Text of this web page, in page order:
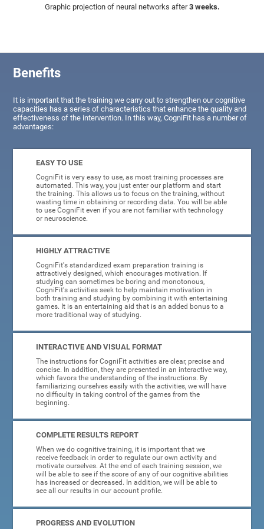
Graphic projection of neural networks after3 weeks.
Benefits
It is important that the training we carry out to strengthen our cognitive
capacities has a series of characteristics that enhance the quality and
effectiveness of the intervention. In this way, CogniFit has a number of
advantages:
EASY TO USE
CogniFit is very easy to use, as most training processes are
automated. This way, you just enter our platform and start
the training. This allows us to focus on the training, without
wasting time in obtaining or recording data. You will be able
to use CogniFit even if you are not familiar with technology
or neuroscience.
HIGHLY ATTRACTIVE
CogniFit's standardized exam preparation training is
attractively designed, which encourages motivation. If
studying can sometimes be boring and monotonous,
CogniFit's activities seek to help maintain motivation in
both training and studying by combining it with entertaining
games. It is an entertaining aid that is an added bonus to a
more traditional way of studying.
INTERACTIVE AND VISUAL FORMAT
The instructions for CogniFit activities are clear, precise and
concise. In addition, they are presented in an interactive way,
which favors the understanding of the instructions. By
familiarizing ourselves easily with the activities, we will have
no difficulty in taking control of the games from the
beginning.
COMPLETE RESULTS REPORT
When we do cognitive training, it is important that we
receive feedback in order to regulate our own activity and
motivate ourselves. At the end of each training session, we
will be able to see if the score of any of our cognitive abilities
has increased or decreased. In addition, we will be able to
see all our results in our account profile.
PROGRESS AND EVOLUTION